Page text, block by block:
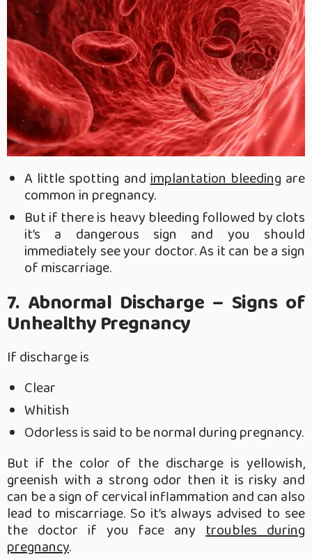
A little spotting andimplantation bleeding are
common in pregnancy.
But if there is heavy bleeding followed by clots
it’s a dangerous sign and you should
immediately see your doctor. As it can be a sign
of miscarriage.
7. Abnormal Discharge – Signs of
Unhealthy Pregnancy
If discharge is
Clear
Whitish
Odorless is said to be normal during pregnancy.
But if the color of the discharge is yellowish,
greenish with a strong odor then it is risky and
can be a sign of cervical inflammation and can also
lead to miscarriage. So it’s always advised to see
the doctor if you face anytroubles during
pregnancy.